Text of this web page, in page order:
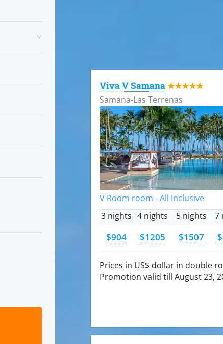
Viva V Samana ★★★★★
Samana-Las Terrenas
V Room room - All Inclusive
3 nights 4 nights 5 nights 7
$904 $1205 $1507
Prices in US$ dollar in double
Promotion valid till August 23,